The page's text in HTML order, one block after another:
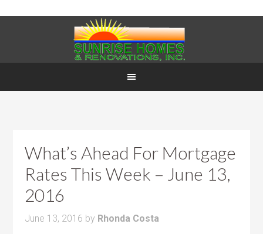
What’s Ahead For Mortgage
Rates This Week – June 13,
2016
June 13, 2016 by Rhonda Costa